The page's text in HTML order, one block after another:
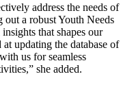
address the needs of
a robust Youth Needs
that shapes our
updating the database of
us for seamless
she added.